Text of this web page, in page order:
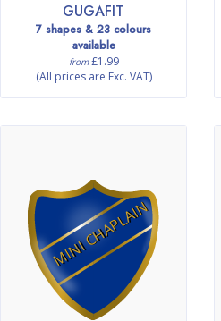
GUGAFIT
7 shapes & 23 colours
available
from£1.99
(All prices are Exc. VAT)
MINI CHAPLAIN